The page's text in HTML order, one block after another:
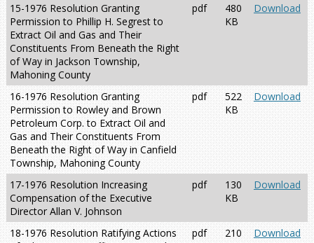
15-1976 Resolution Granting
Permission to Phillip H. Segrest to
Extract Oil and Gas and Their
Constituents From Beneath the Right
of Way in Jackson Township,
Mahoning County
pdf
480
KB
Download
16-1976 Resolution Granting
Permission to Rowley and Brown
Petroleum Corp. to Extract Oil and
Gas and Their Constituents From
Beneath the Right of Way in Canfield
Township, Mahoning County
pdf
522
KB
Download
17-1976 Resolution Increasing
Compensation of the Executive
Director Allan V. Johnson
pdf
130
KB
Download
18-1976 Resolution Ratifying Actions
pdf
210
Download